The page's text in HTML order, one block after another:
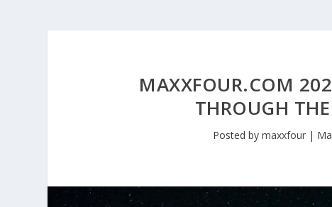
MAXXFOUR.COM
THROUGH
Posted by maxxfour|